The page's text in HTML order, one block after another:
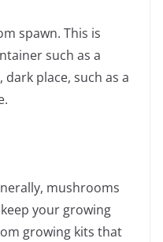
spawn. This is
such as a
place, such as a
mushrooms
your growing
growing kits that